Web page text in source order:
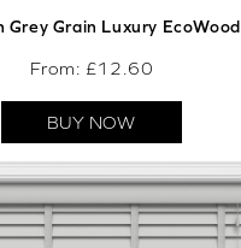
Grey Grain Luxury EcoWood
From: £12.60
BUY NOW